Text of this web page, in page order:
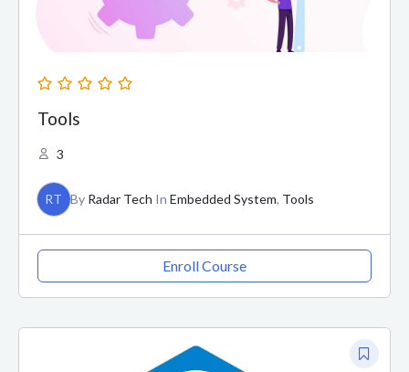
Tools
3
RT By Radar Tech In Embedded System, Tools
Enroll Course